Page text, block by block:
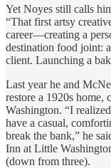
Yet Noyes still calls
“That first artsy
career—creating a
destination food joint:
client. Launching a
Last year he and
restore a 1920s
Washington. “I
have a casual,
break the bank,” he
Inn at Little
(down from three).